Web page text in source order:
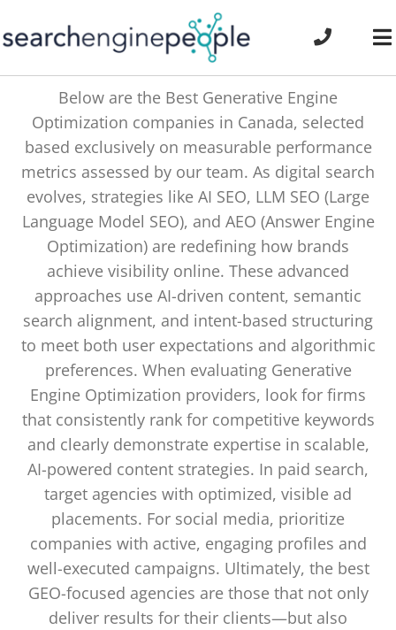
to
Below are the Best Generative Engine
Optimization companies in Canada, selected
based exclusively on measurable performance
metrics assessed by our team. As digital search
evolves, strategies like AI SEO, LLM SEO (Large
Language Model SEO), and AEO (Answer Engine
Optimization) are redefining how brands
achieve visibility online. These advanced
approaches use AI-driven content, semantic
search alignment, and intent-based structuring
to meet both user expectations and algorithmic
preferences. When evaluating Generative
Engine Optimization providers, look for firms
that consistently rank for competitive keywords
and clearly demonstrate expertise in scalable,
AI-powered content strategies. In paid search,
target agencies with optimized, visible ad
placements. For social media, prioritize
companies with active, engaging profiles and
well-executed campaigns. Ultimately, the best
GEO-focused agencies are those that not only
deliver results for their clients—but also